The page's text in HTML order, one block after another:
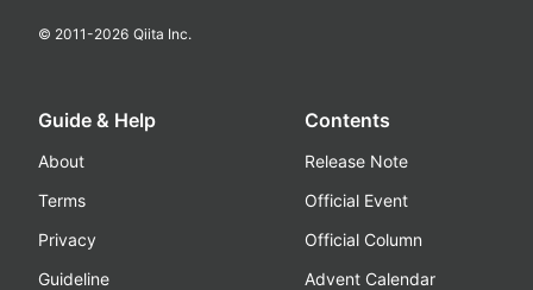
© 2011-2026 Qiita Inc.
Guide & Help
About
Terms
Privacy
Guideline
Contents
Release Note
Official Event
Official Column
Advent Calendar